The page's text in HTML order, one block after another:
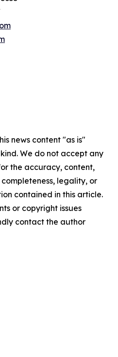
news content "as is"
We do not accept any
the accuracy, content,
legality, or
contained in this article.
or copyright issues
contact the author